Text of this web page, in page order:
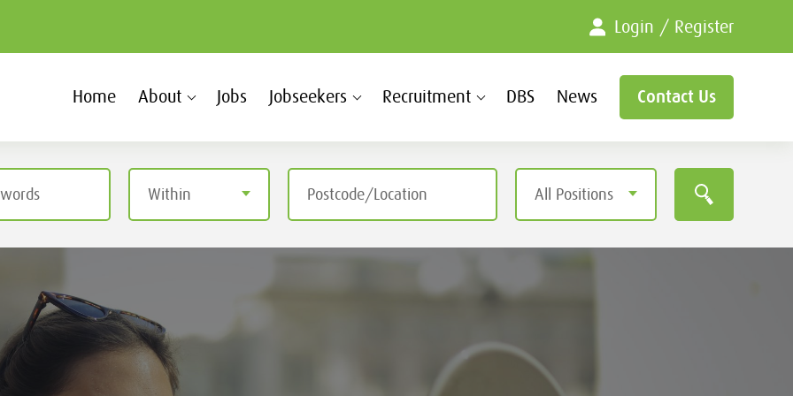
Login / Register
Home About Jobs Jobseekers Recruitment DBS News Contact Us